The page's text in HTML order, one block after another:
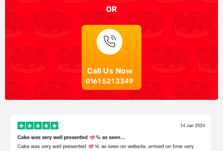
OR
Call Us Now
0161 521 3349